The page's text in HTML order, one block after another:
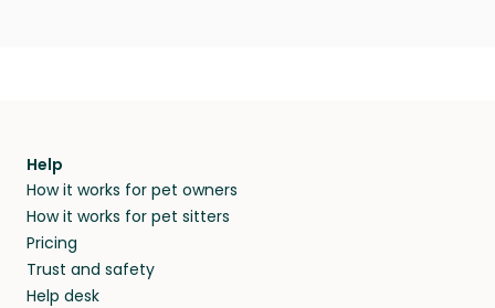
Help
How it works for pet owners
How it works for pet sitters
Pricing
Trust and safety
Help desk